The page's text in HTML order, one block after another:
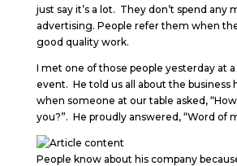
just say it’s a lot. They don’t spend any
advertising. People refer them when
good quality work.
I met one of those people yesterday at
event. He told us all about the business
when someone at our table asked,
you?”. He proudly answered, “Word of
People know about his company